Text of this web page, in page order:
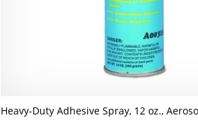
Heavy-Duty Adhesive Spray, 12 oz.,